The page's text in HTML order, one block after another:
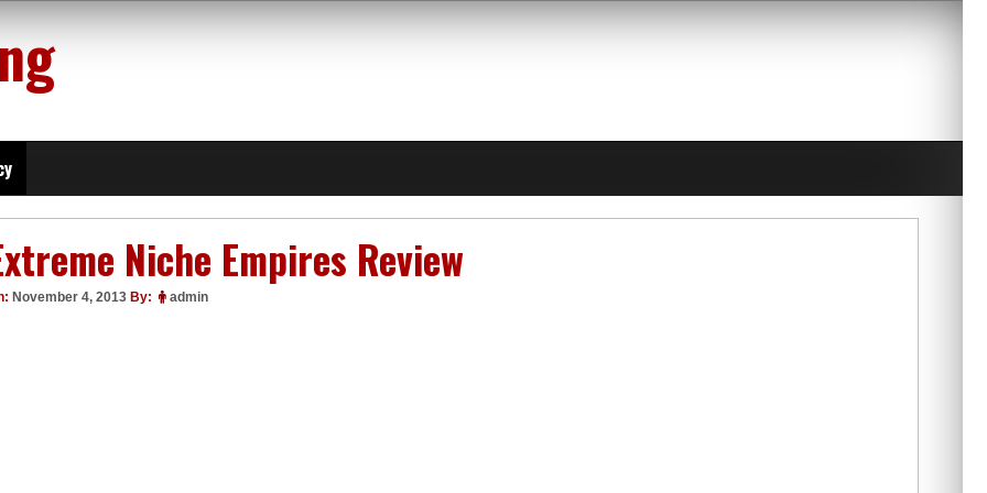
Niche Empires Review
November 4, 2013 By: admin